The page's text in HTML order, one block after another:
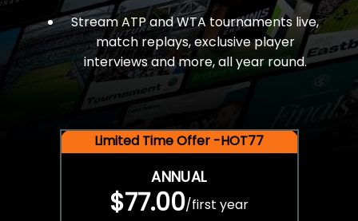
Stream ATP and WTA tournaments live,
match replays, exclusive player
interviews and more, all year round.
Limited Time Offer -HOT77
ANNUAL
$77.00/first year